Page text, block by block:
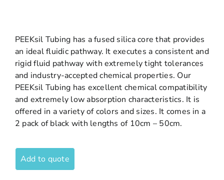
PEEKsil Tubing has a fused silica core that provides
an ideal fluidic pathway. It executes a consistent and
rigid fluid pathway with extremely tight tolerances
and industry-accepted chemical properties. Our
PEEKsil Tubing has excellent chemical compatibility
and extremely low absorption characteristics. It is
offered in a variety of colors and sizes. It comes in a
2 pack of black with lengths of 10cm – 50cm.
Add to quote